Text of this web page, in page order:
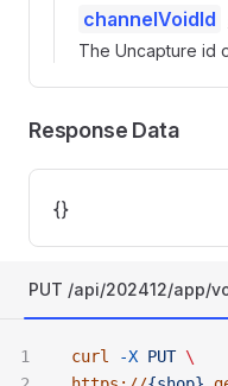
channelVoidId
The Uncapture id
Response Data
{}
PUT /api/202412/app/
curl -X PUT \